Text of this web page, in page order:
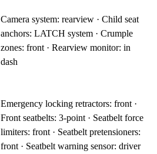
Camera system: rearview · Child seat
anchors: LATCH system · Crumple
zones: front · Rearview monitor: in
dash
Emergency locking retractors: front ·
Front seatbelts: 3-point · Seatbelt force
limiters: front · Seatbelt pretensioners:
front · Seatbelt warning sensor: driver